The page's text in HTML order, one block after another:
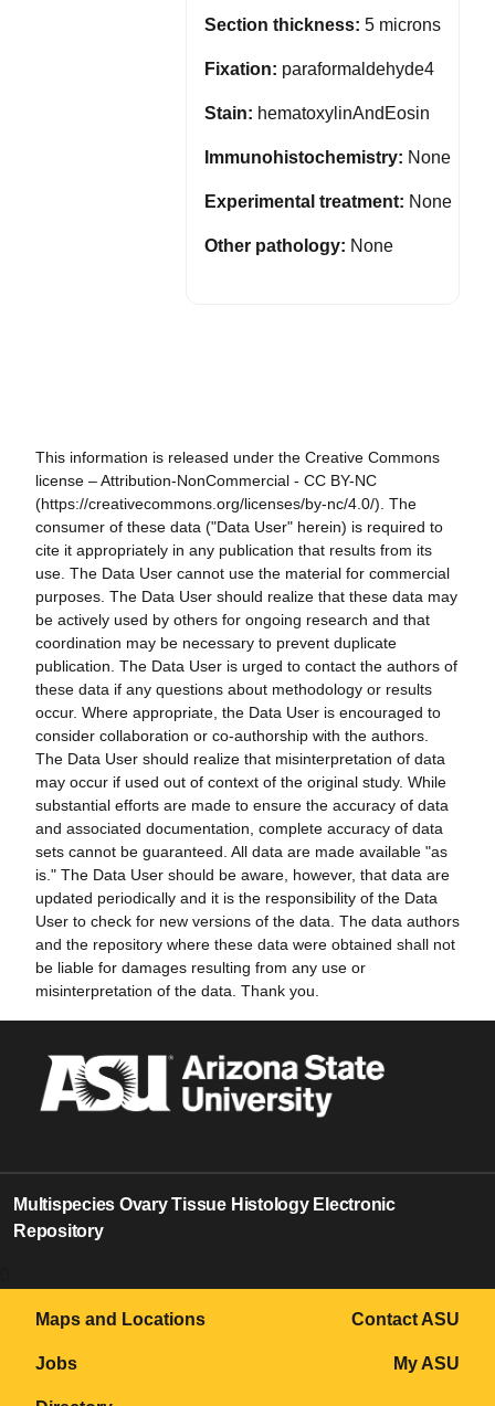
Section thickness: 5 microns
Fixation: paraformaldehyde4
Stain: hematoxylinAndEosin
Immunohistochemistry: None
Experimental treatment: None
Other pathology: None
This information is released under the Creative Commons
license – Attribution-NonCommercial - CC BY-NC
(https://creativecommons.org/licenses/by-nc/4.0/). The
consumer of these data ("Data User" herein) is required to
cite it appropriately in any publication that results from its
use. The Data User cannot use the material for commercial
purposes. The Data User should realize that these data may
be actively used by others for ongoing research and that
coordination may be necessary to prevent duplicate
publication. The Data User is urged to contact the authors of
these data if any questions about methodology or results
occur. Where appropriate, the Data User is encouraged to
consider collaboration or co-authorship with the authors.
The Data User should realize that misinterpretation of data
may occur if used out of context of the original study. While
substantial efforts are made to ensure the accuracy of data
and associated documentation, complete accuracy of data
sets cannot be guaranteed. All data are made available "as
is." The Data User should be aware, however, that data are
updated periodically and it is the responsibility of the Data
User to check for new versions of the data. The data authors
and the repository where these data were obtained shall not
be liable for damages resulting from any use or
misinterpretation of the data. Thank you.
Multispecies Ovary Tissue Histology Electronic
Repository
Maps and Locations
Jobs
Contact ASU
My ASU